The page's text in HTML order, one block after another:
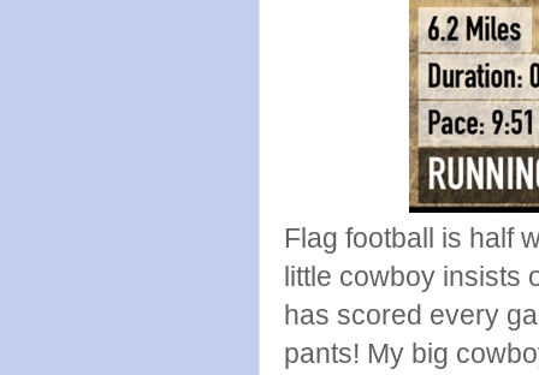
Flag football is half
little cowboy insists
has scored every
pants! My big